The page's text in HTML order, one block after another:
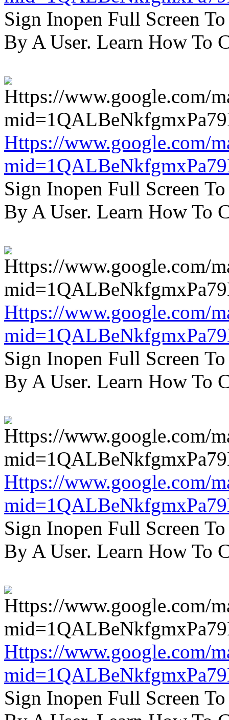
Sign Inopen Full Screen
By A User. Learn How To
Https://www.google.com/
Sign Inopen Full Screen
By A User. Learn How To
Https://www.google.com/
Sign Inopen Full Screen
By A User. Learn How To
Https://www.google.com/
Sign Inopen Full Screen
By A User. Learn How To
Https://www.google.com/
Sign Inopen Full Screen